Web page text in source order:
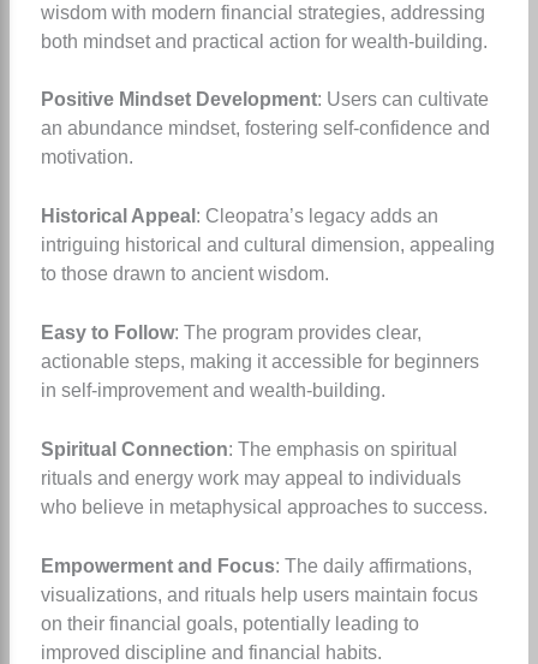
wisdom with modern financial strategies, addressing
both mindset and practical action for wealth-building.
Positive Mindset Development: Users can cultivate
an abundance mindset, fostering self-confidence and
motivation.
Historical Appeal : Cleopatra’s legacy adds an
intriguing historical and cultural dimension, appealing
to those drawn to ancient wisdom.
Easy to Follow: The program provides clear,
actionable steps, making it accessible for beginners
in self-improvement and wealth-building.
Spiritual Connection: The emphasis on spiritual
rituals and energy work may appeal to individuals
who believe in metaphysical approaches to success.
Empowerment and Focus: The daily affirmations,
visualizations, and rituals help users maintain focus
on their financial goals, potentially leading to
improved discipline and financial habits.